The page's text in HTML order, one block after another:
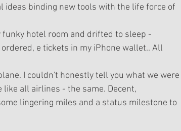
ideas binding new tools with the life force of
hotel room and drifted to sleep -
e tickets in my iPhone wallet.. All
I couldn't honestly tell you what we were
all airlines - the same. Decent,
lingering miles and a status milestone to